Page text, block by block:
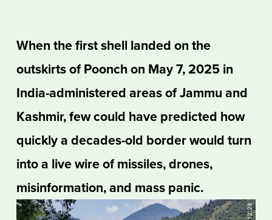
When the first shell landed on the
outskirts of Poonch on May 7, 2025 in
India-administered areas of Jammu and
Kashmir, few could have predicted how
quickly a decades-old border would turn
into a live wire of missiles, drones,
misinformation, and mass panic.